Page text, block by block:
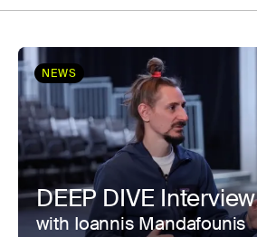
NEWS
DEEP DIVE Interview
with Ioannis Mandafounis